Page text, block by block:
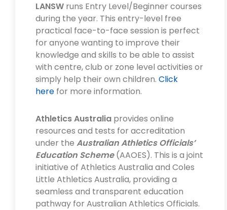
LANSW runs Entry Level/Beginner courses
during the year. This entry-level free
practical face-to-face session is perfect
for anyone wanting to improve their
knowledge and skills to be able to assist
with centre, club or zone level activities or
simply help their own children. Click
here for more information.
Athletics Australia provides online
resources and tests for accreditation
under the Australian Athletics Officials’
Education Scheme(AAOES). This is a joint
initiative of Athletics Australia and Coles
Little Athletics Australia, providing a
seamless and transparent education
pathway for Australian Athletics Officials.